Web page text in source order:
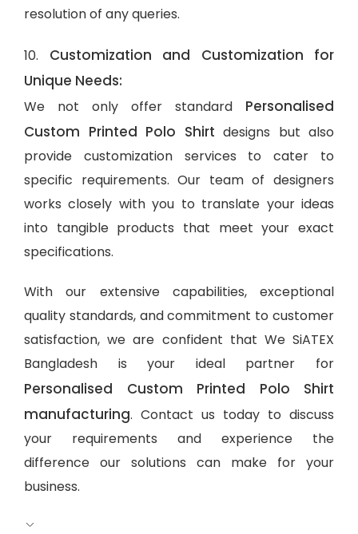
resolution of any queries.
10. Customization and Customization for
Unique Needs:
We not only offer standard Personalised
Custom Printed Polo Shirt designs but also
provide customization services to cater to
specific requirements. Our team of designers
works closely with you to translate your ideas
into tangible products that meet your exact
specifications.
With our extensive capabilities, exceptional
quality standards, and commitment to customer
satisfaction, we are confident that We SiATEX
Bangladesh is your ideal partner for
Personalised Custom Printed Polo Shirt
manufacturing. Contact us today to discuss
your requirements and experience the
difference our solutions can make for your
business.